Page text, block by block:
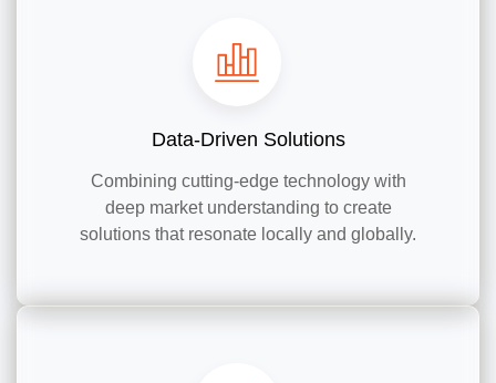
Data-Driven Solutions
Combining cutting-edge technology with
deep market understanding to create
solutions that resonate locally and globally.